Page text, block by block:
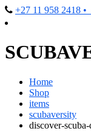
+27 11 958 2418 •
Home
Shop
items
scubaversity
discover-